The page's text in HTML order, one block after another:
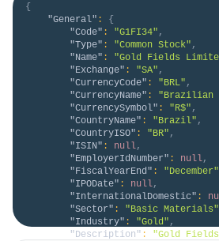
{
"General" :
{
"Code" : "G1FI34" ,
"Type" : "Common Stock" ,
"Name" : "Gold Fields
"Exchange" : "SA" ,
"CurrencyCode" : "BRL" ,
"CurrencyName" : "Brazilian
"CurrencySymbol" : "R$" ,
"CountryName" : "Brazil" ,
"CountryISO" : "BR" ,
"ISIN" : null,
"EmployerIdNumber" : null,
"FiscalYearEnd" : "December"
"IPODate" : null,
"InternationalDomestic" :
"Sector" : "Basic Materials"
"Industry" : "Gold" ,
"Description" :
"Gold